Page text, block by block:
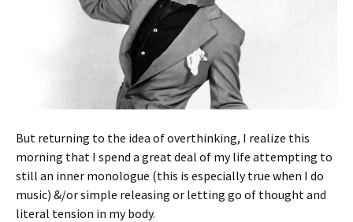
But returning to the idea of overthinking, I realize this
morning that I spend a great deal of my life attempting to
still an inner monologue (this is especially true when I do
music) &/or simple releasing or letting go of thought and
literal tension in my body.